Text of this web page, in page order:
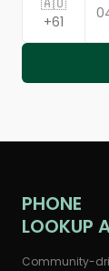
🇦🇺
+61
PHONE
LOOKUP
Community-